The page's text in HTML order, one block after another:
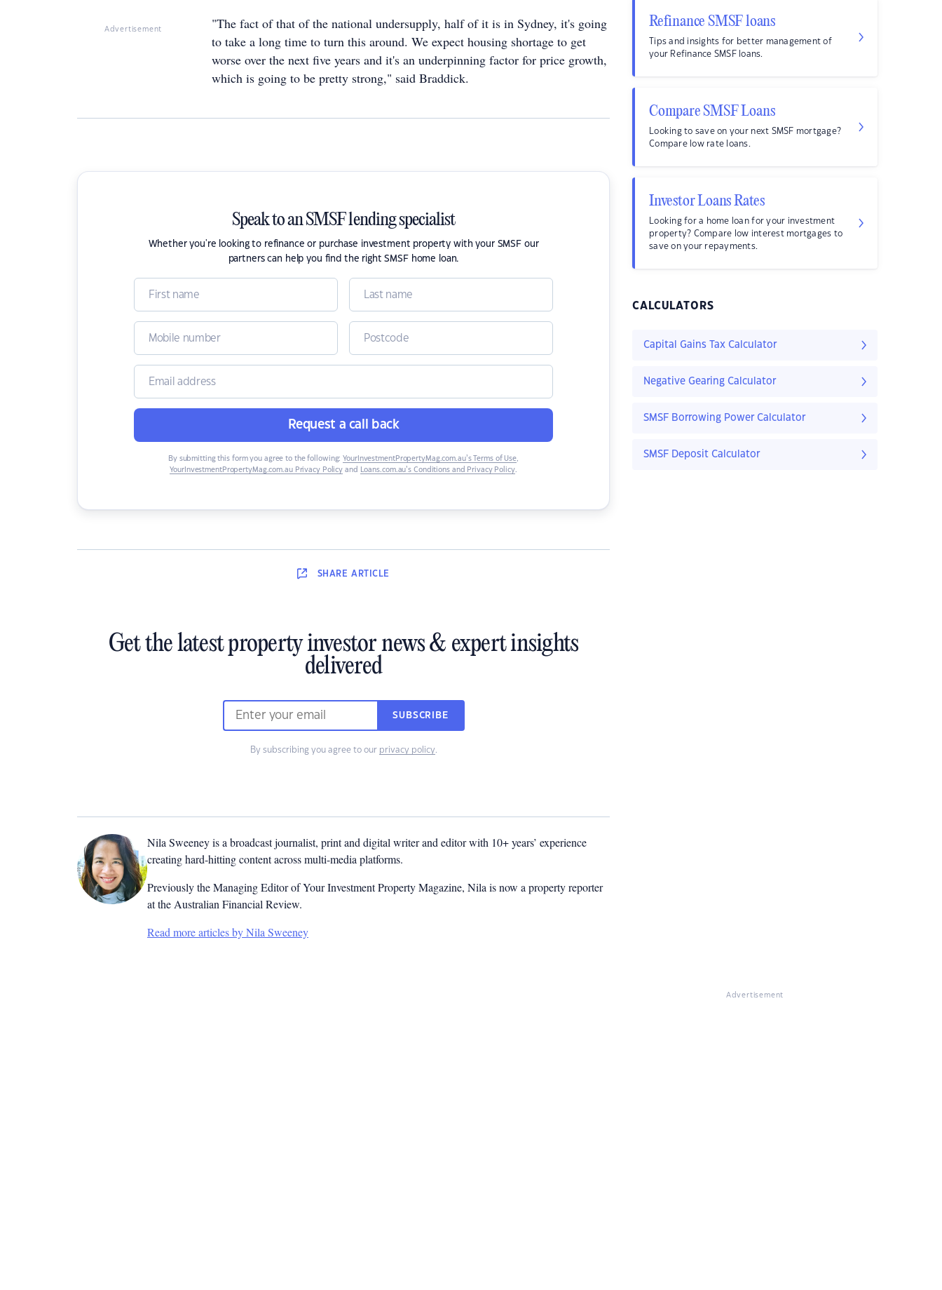
Advertisement
"The fact of that of the national undersupply, half of it is in Sydney, it's going
to take a long time to turn this around. We expect housing shortage to get
worse over the next five years and it's an underpinning factor for price growth,
which is going to be pretty strong," said Braddick.
Speak to an SMSF lending specialist
Whether you're looking to refinance or purchase investment property with your SMSF our
partners can help you find the right SMSF home loan.
Request a call back
By submitting this form you agree to the following: YourInvestmentPropertyMag.com.au’s Terms of Use,
YourInvestmentPropertyMag.com.au Privacy Policy and Loans.com.au’s Conditions and Privacy Policy.
SHARE ARTICLE
Get the latest property investor news & expert insights
delivered
SUBSCRIBE
By subscribing you agree to our privacy policy.
Nila Sweeney is a broadcast journalist, print and digital writer and editor with 10+ years’ experience
creating hard-hitting content across multi-media platforms.
Previously the Managing Editor of Your Investment Property Magazine, Nila is now a property reporter
at the Australian Financial Review.
Read more articles by Nila Sweeney
Refinance SMSF loans
Tips and insights for better management of
your Refinance SMSF loans.
Compare SMSF Loans
Looking to save on your next SMSF mortgage?
Compare low rate loans.
Investor Loans Rates
Looking for a home loan for your investment
property? Compare low interest mortgages to
save on your repayments.
CALCULATORS
Capital Gains Tax Calculator
Negative Gearing Calculator
SMSF Borrowing Power Calculator
SMSF Deposit Calculator
Advertisement